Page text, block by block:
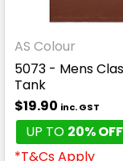
AS Colour
5073 - Mens
Tank
$19.90 inc. GST
UP TO 20%
*T&Cs Apply